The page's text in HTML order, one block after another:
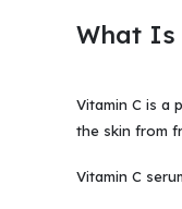
What Is
Vitamin C is a
the skin from
Vitamin C